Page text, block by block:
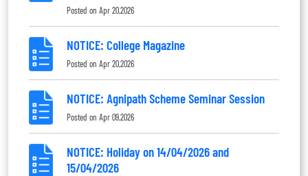
Posted on Apr 20,2026
NOTICE: College Magazine
Posted on Apr 20,2026
NOTICE: Agnipath Scheme Seminar Session
Posted on Apr 09,2026
NOTICE: Holiday on 14/04/2026 and
15/04/2026